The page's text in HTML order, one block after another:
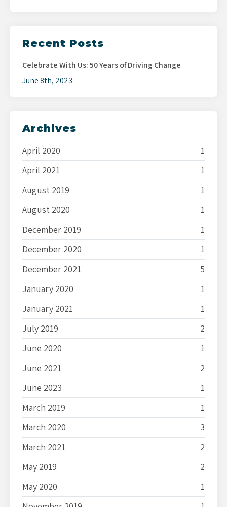
Recent Posts
Celebrate With Us: 50 Years of Driving Change
June 8th, 2023
Archives
April 2020
1
April 2021
1
August 2019
1
August 2020
1
December 2019
1
December 2020
1
December 2021
5
January 2020
1
January 2021
1
July 2019
2
June 2020
1
June 2021
2
June 2023
1
March 2019
1
March 2020
3
March 2021
2
May 2019
2
May 2020
1